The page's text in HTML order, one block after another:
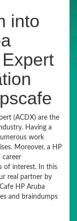
into
(ACDX) are the
Having a
work
Moreover, a HP
career
of interest. In this
real partner by
HP Aruba
and braindumps